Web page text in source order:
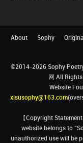
About Sophy
©2014-2026 Sophy
网 All
Website
xisusophy@163.com
【Copyright
website belongs to
unauthorized use will be